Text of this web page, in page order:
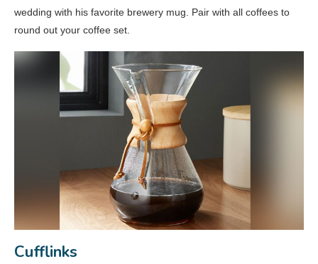
wedding with his favorite brewery mug. Pair with all coffees to
round out your coffee set.
Cufflinks